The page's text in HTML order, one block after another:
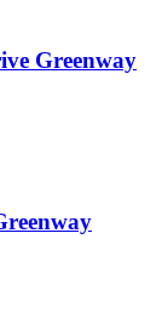
Greenway